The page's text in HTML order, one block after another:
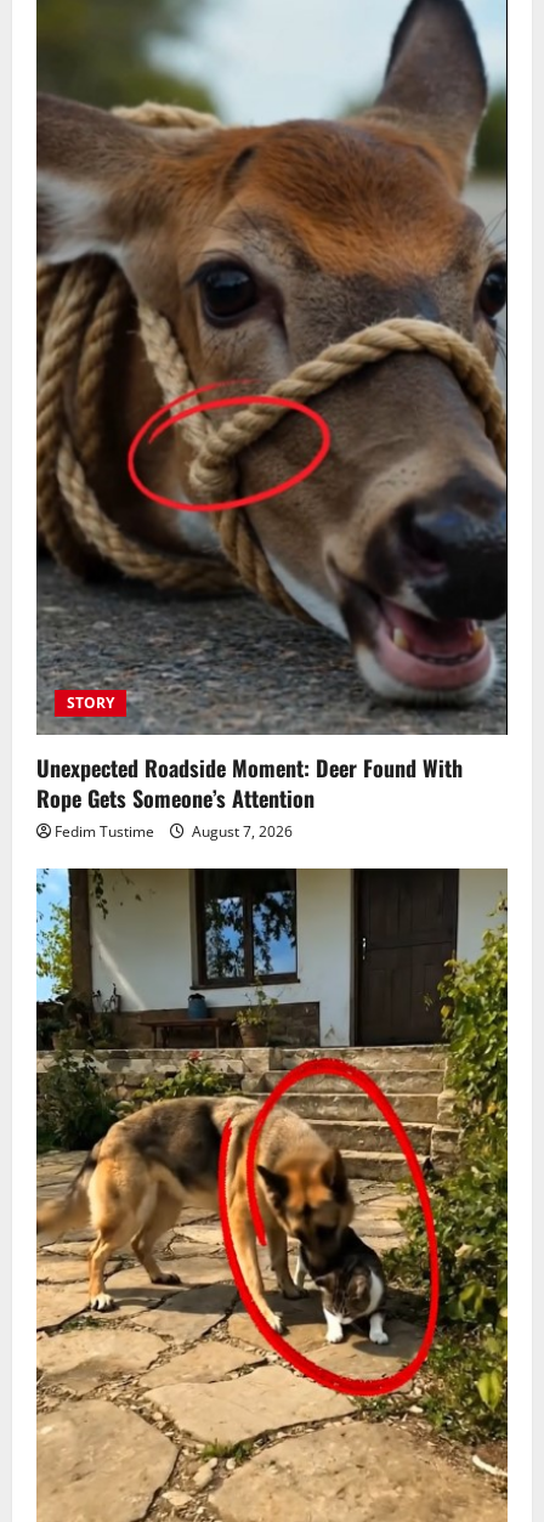
STORY
Unexpected Roadside Moment: Deer Found With
Rope Gets Someone’s Attention
Fedim Tustime August 7, 2026